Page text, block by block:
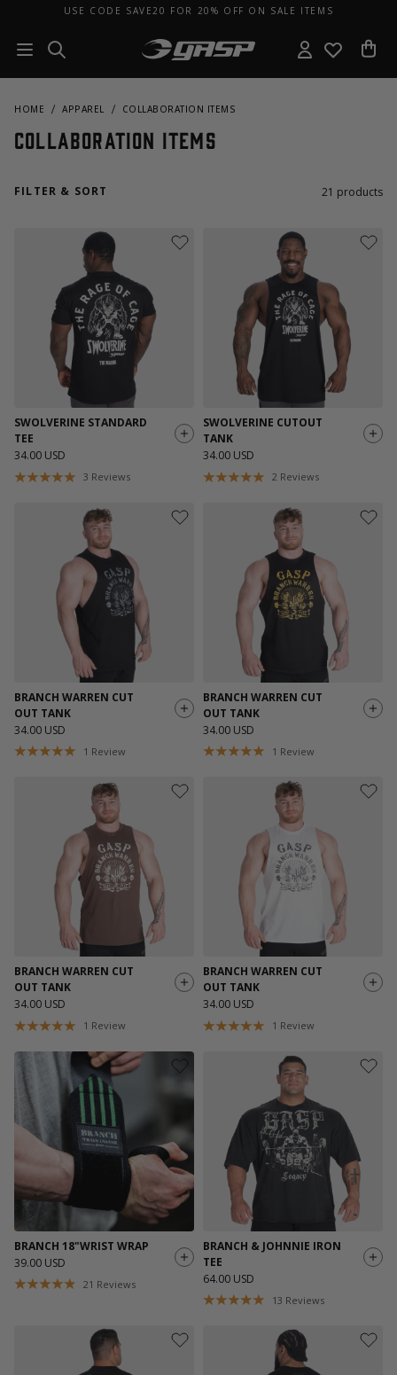
USE CODE SAVE20 FOR 20% OFF ON SALE ITEMS
HOME APPAREL COLLABORATION ITEMS
Collaboration Items
FILTER & SORT 21 products
SWOLVERINE STANDARD
TEE
34.00 USD
3 Reviews
SWOLVERINE CUTOUT
TANK
34.00 USD
2 Reviews
BRANCH WARREN CUT
OUT TANK
34.00 USD
1 Review
BRANCH WARREN CUT
OUT TANK
34.00 USD
1 Review
BRANCH WARREN CUT
OUT TANK
34.00 USD
1 Review
BRANCH WARREN CUT
OUT TANK
34.00 USD
1 Review
BRANCH 18"WRIST WRAP
39.00 USD
21 Reviews
BRANCH & JOHNNIE IRON
TEE
64.00 USD
13 Reviews